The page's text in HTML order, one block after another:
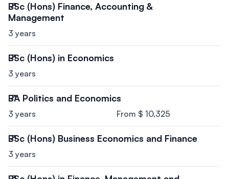
BSc (Hons) Finance, Accounting &
Management
3 years
BSc (Hons) in Economics
3 years
BA Politics and Economics
3 years From $ 10,325
BSc (Hons) Business Economics and Finance
3 years